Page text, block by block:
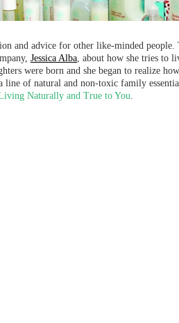
and advice for other like-minded people.
Jessica Alba, about how she tries to
were born and she began to realize
line of natural and non-toxic family
Naturally and True to You.